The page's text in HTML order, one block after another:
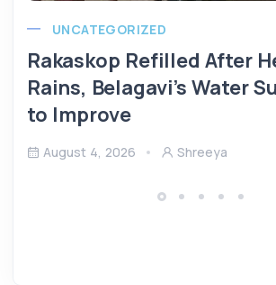
UNCATEGORIZED
Rakaskop Refilled After
Rains, Belagavi’s Water
to Improve
August 4, 2026 Shreeya